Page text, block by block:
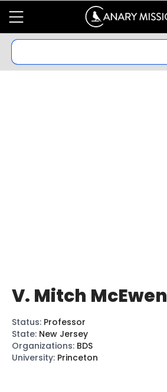
V. Mitch McEwen
Status: Professor
State: New Jersey
Organizations: BDS
University: Princeton